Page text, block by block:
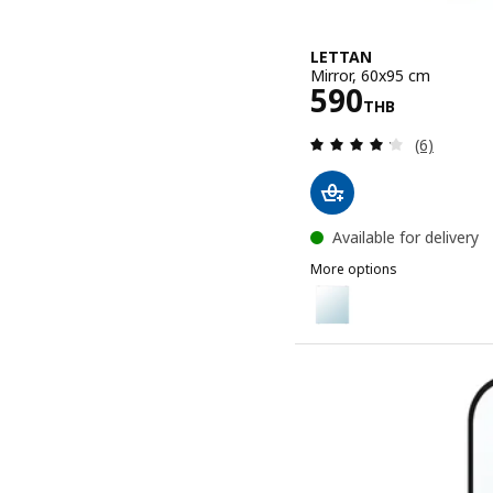
LETTAN
Mirror, 60x95 cm
590THB
Price 590THB
Review:
(6)
Available for delivery
More options
LETTAN
Option: LETTAN, Mirror,